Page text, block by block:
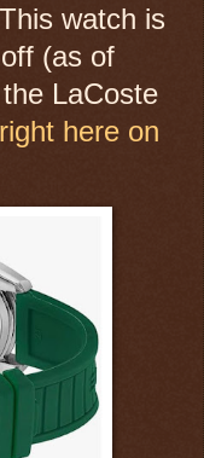
watch is
(as of
LaCoste
right here on